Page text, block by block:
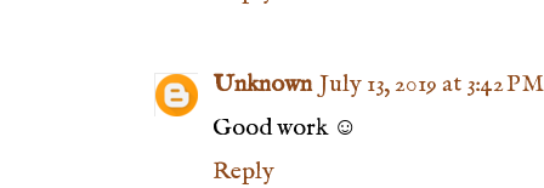
Unknown July 13, 2019 at 3:42 PM
Good work ☺️
Reply